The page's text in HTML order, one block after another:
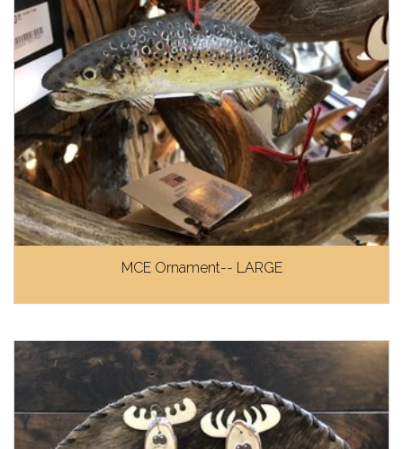
MCE Ornament-- LARGE